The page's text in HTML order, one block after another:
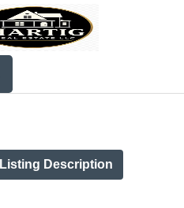
Listing Description